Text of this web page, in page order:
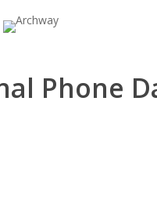
search
Phone